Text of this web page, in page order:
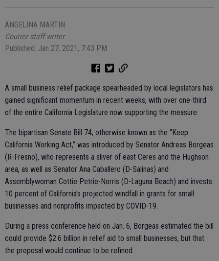
ANGELINA MARTIN
Courier staff writer
Published: Jan 27, 2021, 7:43 PM
A small business relief package spearheaded by local legislators has
gained significant momentum in recent weeks, with over one-third
of the entire California Legislature now supporting the measure.
The bipartisan Senate Bill 74, otherwise known as the “Keep
California Working Act,” was introduced by Senator Andreas Borgeas
(R-Fresno), who represents a sliver of east Ceres and the Hughson
area, as well as Senator Ana Caballero (D-Salinas) and
Assemblywoman Cottie Petrie-Norris (D-Laguna Beach) and invests
10 percent of California’s projected windfall in grants for small
businesses and nonprofits impacted by COVID-19.
During a press conference held on Jan. 6, Borgeas estimated the bill
could provide $2.6 billion in relief aid to small businesses, but that
the proposal would continue to be refined.